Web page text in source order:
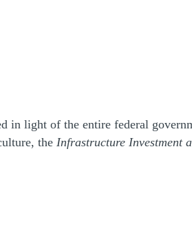
in light of the entire federal
the Infrastructure Investment